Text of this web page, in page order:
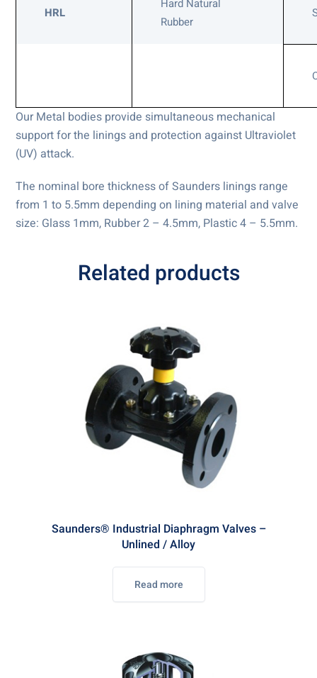
HRL
Hard Natural
Rubber
Our Metal bodies provide simultaneous mechanical
support for the linings and protection against Ultraviolet
(UV) attack.
The nominal bore thickness of Saunders linings range
from 1 to 5.5mm depending on lining material and valve
size: Glass 1mm, Rubber 2 – 4.5mm, Plastic 4 – 5.5mm.
Related products
Saunders® Industrial Diaphragm Valves –
Unlined / Alloy
Read more